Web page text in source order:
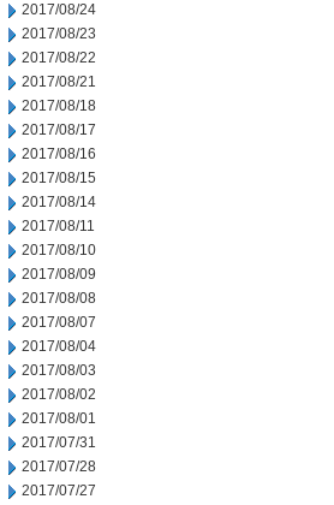
2017/08/24
2017/08/23
2017/08/22
2017/08/21
2017/08/18
2017/08/17
2017/08/16
2017/08/15
2017/08/14
2017/08/11
2017/08/10
2017/08/09
2017/08/08
2017/08/07
2017/08/04
2017/08/03
2017/08/02
2017/08/01
2017/07/31
2017/07/28
2017/07/27